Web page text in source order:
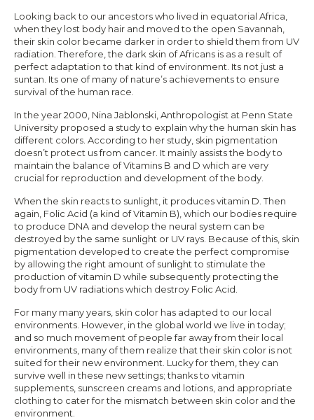
Looking back to our ancestors who lived in equatorial Africa,
when they lost body hair and moved to the open Savannah,
their skin color became darker in order to shield them from UV
radiation. Therefore, the dark skin of Africans is as a result of
perfect adaptation to that kind of environment. Its not just a
suntan. Its one of many of nature’s achievements to ensure
survival of the human race.
In the year 2000, Nina Jablonski, Anthropologist at Penn State
University proposed a study to explain why the human skin has
different colors. According to her study, skin pigmentation
doesn’t protect us from cancer. It mainly assists the body to
maintain the balance of Vitamins B and D which are very
crucial for reproduction and development of the body.
When the skin reacts to sunlight, it produces vitamin D. Then
again, Folic Acid (a kind of Vitamin B), which our bodies require
to produce DNA and develop the neural system can be
destroyed by the same sunlight or UV rays. Because of this, skin
pigmentation developed to create the perfect compromise
by allowing the right amount of sunlight to stimulate the
production of vitamin D while subsequently protecting the
body from UV radiations which destroy Folic Acid.
For many many years, skin color has adapted to our local
environments. However, in the global world we live in today;
and so much movement of people far away from their local
environments, many of them realize that their skin color is not
suited for their new environment. Lucky for them, they can
survive well in these new settings; thanks to vitamin
supplements, sunscreen creams and lotions, and appropriate
clothing to cater for the mismatch between skin color and the
environment.